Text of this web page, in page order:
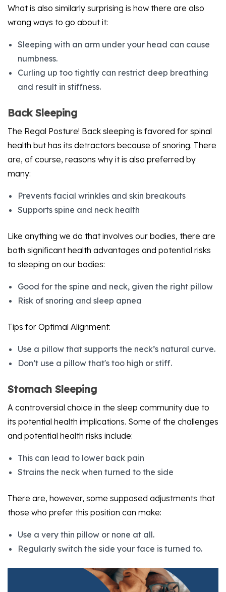
What is also similarly surprising is how there are also
wrong ways to go about it:
Sleeping with an arm under your head can cause
numbness.
Curling up too tightly can restrict deep breathing
and result in stiffness.
Back Sleeping
The Regal Posture! Back sleeping is favored for spinal
health but has its detractors because of snoring. There
are, of course, reasons why it is also preferred by
many:
Prevents facial wrinkles and skin breakouts
Supports spine and neck health
Like anything we do that involves our bodies, there are
both significant health advantages and potential risks
to sleeping on our bodies:
Good for the spine and neck, given the right pillow
Risk of snoring and sleep apnea
Tips for Optimal Alignment:
Use a pillow that supports the neck’s natural curve.
Don’t use a pillow that's too high or stiff.
Stomach Sleeping
A controversial choice in the sleep community due to
its potential health implications. Some of the challenges
and potential health risks include:
This can lead to lower back pain
Strains the neck when turned to the side
There are, however, some supposed adjustments that
those who prefer this position can make:
Use a very thin pillow or none at all.
Regularly switch the side your face is turned to.